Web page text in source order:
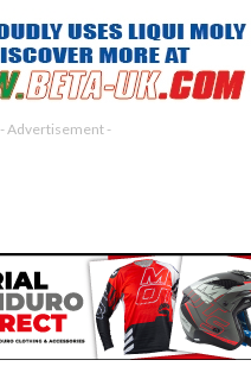
- Advertisement -